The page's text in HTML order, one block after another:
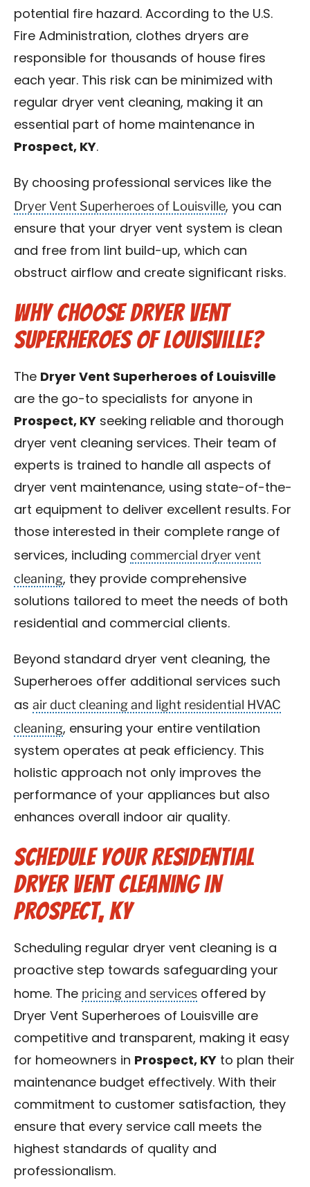
potential fire hazard. According to the U.S.
Fire Administration, clothes dryers are
responsible for thousands of house fires
each year. This risk can be minimized with
regular dryer vent cleaning, making it an
essential part of home maintenance in
Prospect, KY.
By choosing professional services like the
Dryer Vent Superheroes of Louisville, you can
ensure that your dryer vent system is clean
and free from lint build-up, which can
obstruct airflow and create significant risks.
Why Choose Dryer Vent
Superheroes of Louisville?
The Dryer Vent Superheroes of Louisville
are the go-to specialists for anyone in
Prospect, KY seeking reliable and thorough
dryer vent cleaning services. Their team of
experts is trained to handle all aspects of
dryer vent maintenance, using state-of-the-
art equipment to deliver excellent results. For
those interested in their complete range of
services, including commercial dryer vent
cleaning, they provide comprehensive
solutions tailored to meet the needs of both
residential and commercial clients.
Beyond standard dryer vent cleaning, the
Superheroes offer additional services such
as air duct cleaning and light residential HVAC
cleaning, ensuring your entire ventilation
system operates at peak efficiency. This
holistic approach not only improves the
performance of your appliances but also
enhances overall indoor air quality.
Schedule Your Residential
Dryer Vent Cleaning in
Prospect, KY
Scheduling regular dryer vent cleaning is a
proactive step towards safeguarding your
home. The pricing and services offered by
Dryer Vent Superheroes of Louisville are
competitive and transparent, making it easy
for homeowners in Prospect, KY to plan their
maintenance budget effectively. With their
commitment to customer satisfaction, they
ensure that every service call meets the
highest standards of quality and
professionalism.